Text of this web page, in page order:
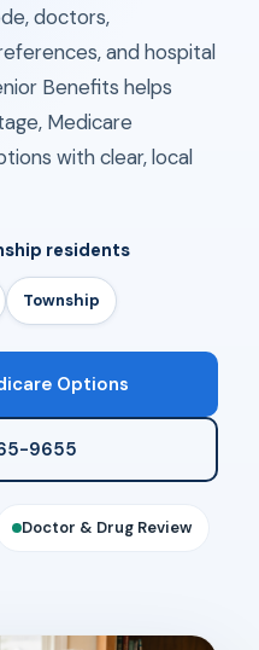
doctors,
and hospital
Benefits helps
Medicare
with clear, local
residents
Township
Options
9655
Doctor & Drug Review